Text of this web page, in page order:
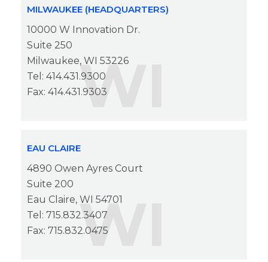
MILWAUKEE (HEADQUARTERS)
10000 W Innovation Dr.
Suite 250
Milwaukee, WI 53226
Tel: 414.431.9300
Fax: 414.431.9303
WI
EAU CLAIRE
4890 Owen Ayres Court
Suite 200
Eau Claire, WI 54701
Tel: 715.832.3407
Fax: 715.832.0475
WI